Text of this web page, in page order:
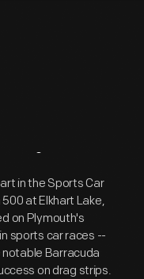
in the Sports Car
at Elkhart Lake,
on Plymouth's
sports car races --
notable Barracuda
on drag strips.